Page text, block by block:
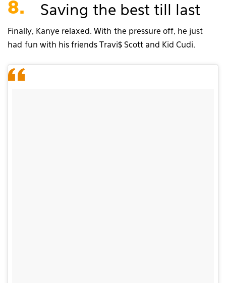
8. Saving the best till last
Finally, Kanye relaxed. With the pressure off, he just
had fun with his friends Travi$ Scott and Kid Cudi.